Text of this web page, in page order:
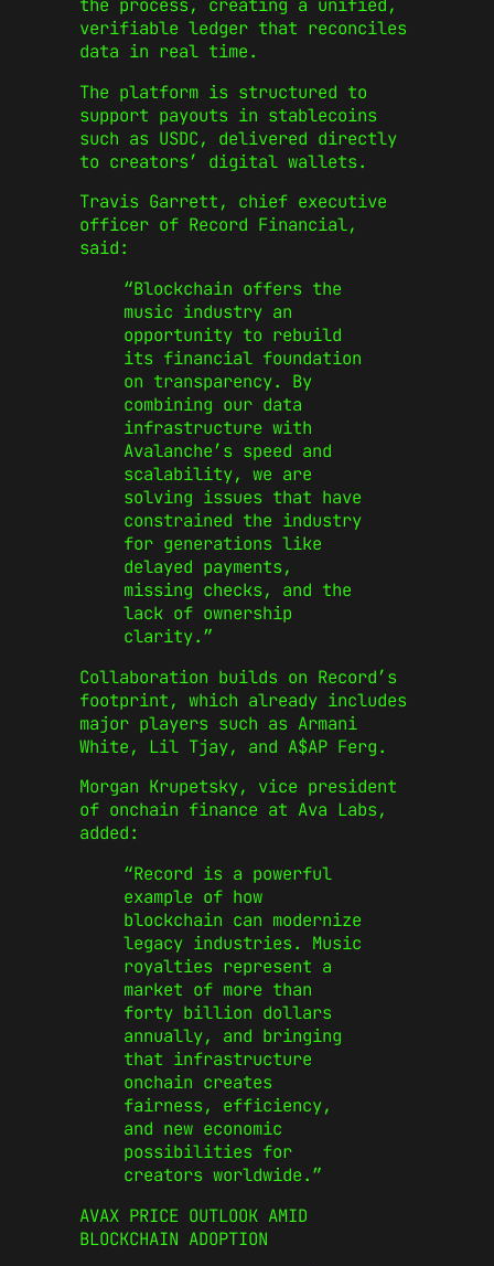
the process, creating a unified,
verifiable ledger that reconciles
data in real time.
The platform is structured to
support payouts in stablecoins
such as USDC, delivered directly
to creators’ digital wallets.
Travis Garrett, chief executive
officer of Record Financial,
said:
“Blockchain offers the
music industry an
opportunity to rebuild
its financial foundation
on transparency. By
combining our data
infrastructure with
Avalanche’s speed and
scalability, we are
solving issues that have
constrained the industry
for generations like
delayed payments,
missing checks, and the
lack of ownership
clarity.”
Collaboration builds on Record’s
footprint, which already includes
major players such as Armani
White, Lil Tjay, and A$AP Ferg.
Morgan Krupetsky, vice president
of onchain finance at Ava Labs,
added:
“Record is a powerful
example of how
blockchain can modernize
legacy industries. Music
royalties represent a
market of more than
forty billion dollars
annually, and bringing
that infrastructure
onchain creates
fairness, efficiency,
and new economic
possibilities for
creators worldwide.”
AVAX PRICE OUTLOOK AMID
BLOCKCHAIN ADOPTION